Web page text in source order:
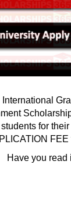
International
for
Have you read